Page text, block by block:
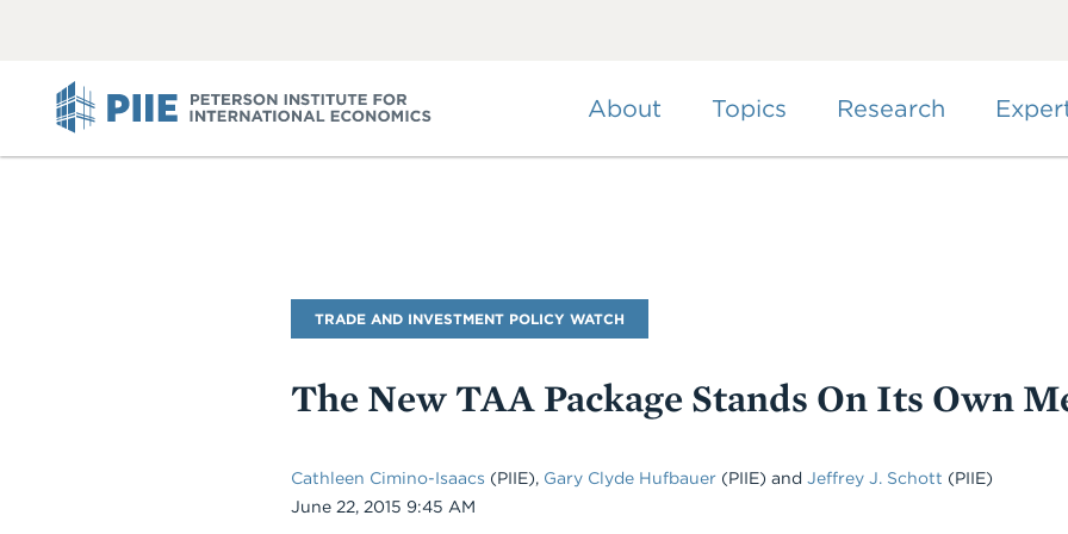
About Topics Research
Blog
Name
TRADE AND INVESTMENT POLICY WATCH
The New TAA Package Stands On Its Own
Cathleen Cimino-Isaacs (PIIE), Gary Clyde Hufbauer (PIIE) and Jeffrey J. Schott (PIIE)
Date
June 22, 2015 9:45 AM